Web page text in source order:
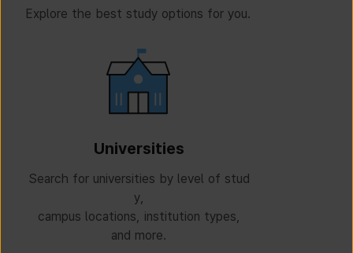
Explore the best study options for you.
Universities
Search for universities by level of stud
y,
campus locations, institution types,
and more.